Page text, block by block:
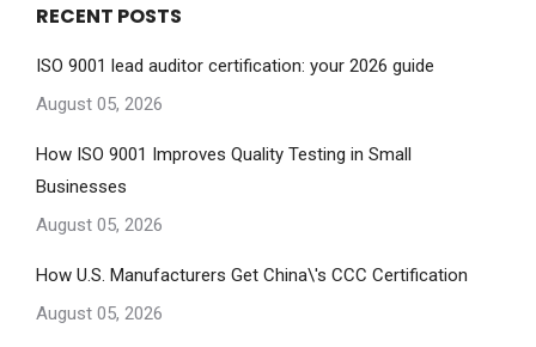
RECENT POSTS
ISO 9001 lead auditor certification: your 2026 guide
August 05, 2026
How ISO 9001 Improves Quality Testing in Small
Businesses
August 05, 2026
How U.S. Manufacturers Get China\'s CCC Certification
August 05, 2026